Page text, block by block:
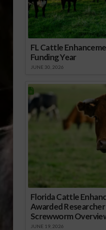
FL Cattle
Funding Year
JUNE 30, 2026
Florida Cattle
Awarded
Screwworm
JUNE 19, 2026